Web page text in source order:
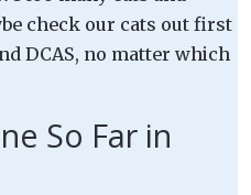
check our cats out first
DCAS, no matter which
So Far in